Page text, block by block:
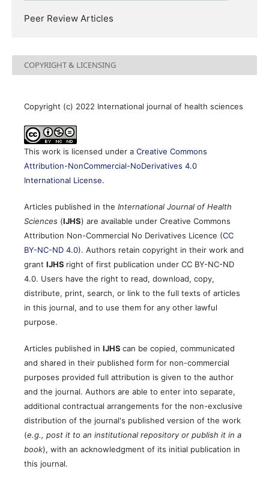
Peer Review Articles
COPYRIGHT & LICENSING
Copyright (c) 2022 International journal of health sciences
This work is licensed under a Creative Commons
Attribution-NonCommercial-NoDerivatives 4.0
International License.
Articles published in the International Journal of Health
Sciences (IJHS) are available under Creative Commons
Attribution Non-Commercial No Derivatives Licence (CC
BY-NC-ND 4.0). Authors retain copyright in their work and
grant IJHS right of first publication under CC BY-NC-ND
4.0. Users have the right to read, download, copy,
distribute, print, search, or link to the full texts of articles
in this journal, and to use them for any other lawful
purpose.
Articles published in IJHS can be copied, communicated
and shared in their published form for non-commercial
purposes provided full attribution is given to the author
and the journal. Authors are able to enter into separate,
additional contractual arrangements for the non-exclusive
distribution of the journal's published version of the work
(e.g., post it to an institutional repository or publish it in a
book), with an acknowledgment of its initial publication in
this journal.